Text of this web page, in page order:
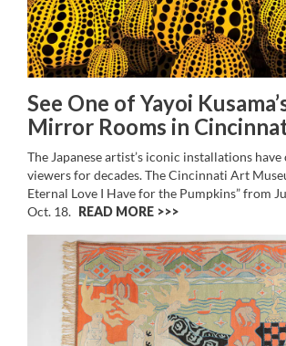
See One of Yayoi
Mirror Rooms in
The Japanese artist’s iconic installations
viewers for decades. The Cincinnati Art
Eternal Love I Have for the Pumpkins” from
Oct. 18. READ MORE >>